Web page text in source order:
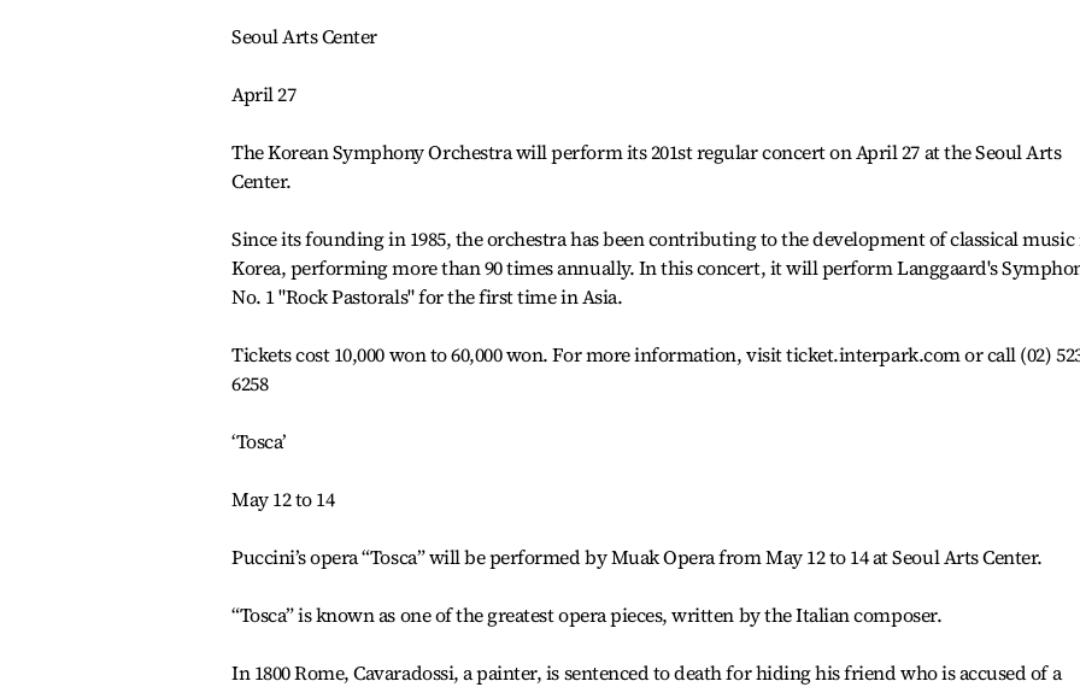
Seoul Arts Center
April 27
The Korean Symphony Orchestra will perform its 201st regular concert on April 27 at the Seoul Arts
Center.
Since its founding in 1985, the orchestra has been contributing to the development of classical music
Korea, performing more than 90 times annually. In this concert, it will perform Langgaard's
No. 1 "Rock Pastorals" for the first time in Asia.
Tickets cost 10,000 won to 60,000 won. For more information, visit ticket.interpark.com or call (02)
6258
‘Tosca’
May 12 to 14
Puccini’s opera “Tosca” will be performed by Muak Opera from May 12 to 14 at Seoul Arts Center.
“Tosca” is known as one of the greatest opera pieces, written by the Italian composer.
In 1800 Rome, Cavaradossi, a painter, is sentenced to death for hiding his friend who is accused of a